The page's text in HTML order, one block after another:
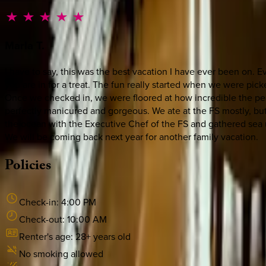
I have to say, this was the best vacation I have ever been
you are in for a treat. The fun really started when we were
Once we checked in, we were floored at how incredible the
perfectly manicured and gorgeous. We ate at the FS mostly,
the ocean with the Executive Chef of the FS and gathered
We will be coming back next year for another family vacation.
Policies
Check-in: 4:00 PM
Check-out:10:00 AM
Renter's age:28+ years old
No smoking allowed